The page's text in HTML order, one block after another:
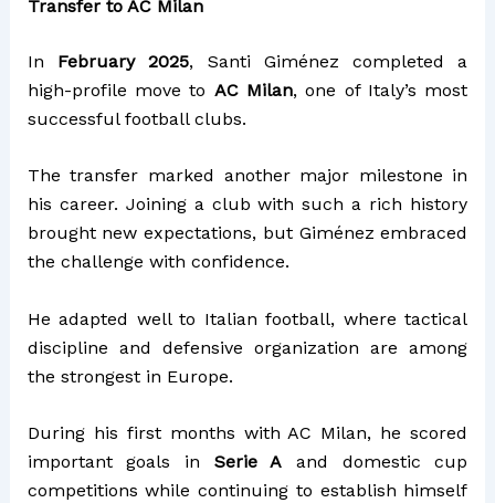
Transfer to AC Milan
In February 2025, Santi Giménez completed a
high-profile move to AC Milan, one of Italy’s most
successful football clubs.
The transfer marked another major milestone in
his career. Joining a club with such a rich history
brought new expectations, but Giménez embraced
the challenge with confidence.
He adapted well to Italian football, where tactical
discipline and defensive organization are among
the strongest in Europe.
During his first months with AC Milan, he scored
important goals in Serie A and domestic cup
competitions while continuing to establish himself